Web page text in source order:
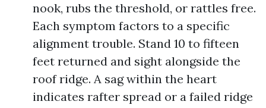
nook, rubs the threshold, or rattles free.
Each symptom factors to a specific
alignment trouble. Stand 10 to fifteen
feet returned and sight alongside the
roof ridge. A sag within the heart
indicates rafter spread or a failed ridge